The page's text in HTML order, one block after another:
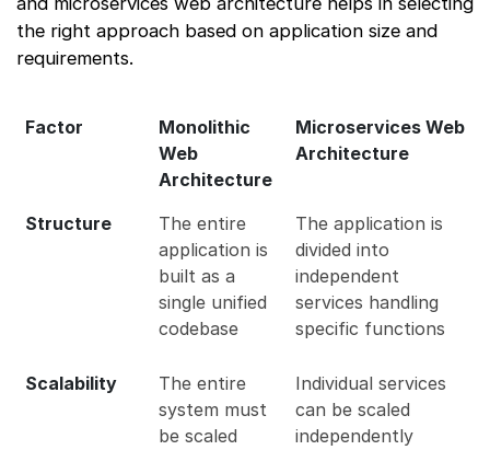
the right approach based on application size and
requirements.
Factor
Monolithic
Web
Architecture
Microservices Web
Architecture
Structure
The entire
application is
built as a
single unified
codebase
The application is
divided into
independent
services handling
specific functions
Scalability
The entire
system must
be scaled
Individual services
can be scaled
independently